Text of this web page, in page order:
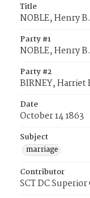
Title
NOBLE, Henry
Party #1
NOBLE, Henry B.
Party #2
BIRNEY, Harriet
Date
October 14 1863
Subject
marriage
Contributor
SCT DC